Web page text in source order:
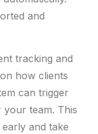
and
tracking and
how clients
can trigger
team. This
and take